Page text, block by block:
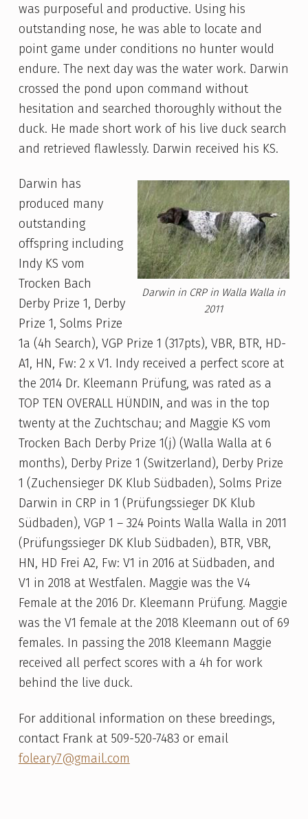
was purposeful and productive. Using his
outstanding nose, he was able to locate and
point game under conditions no hunter would
endure. The next day was the water work. Darwin
crossed the pond upon command without
hesitation and searched thoroughly without the
duck. He made short work of his live duck search
and retrieved flawlessly. Darwin received his KS.
Darwin in CRP in Walla Walla in
2011
Darwin has
produced many
outstanding
offspring including
Indy KS vom
Trocken Bach
Derby Prize 1, Derby
Prize 1, Solms Prize
1a (4h Search), VGP Prize 1 (317pts), VBR, BTR, HD-
A1, HN, Fw: 2 x V1. Indy received a perfect score at
the 2014 Dr. Kleemann Prüfung, was rated as a
TOP TEN OVERALL HÜNDIN, and was in the top
twenty at the Zuchtschau; and Maggie KS vom
Trocken Bach Derby Prize 1(j) (Walla Walla at 6
months), Derby Prize 1 (Switzerland), Derby Prize
1 (Zuchensieger DK Klub Südbaden), Solms Prize
Darwin in CRP in 1 (Prüfungssieger DK Klub
Südbaden), VGP 1 – 324 Points Walla Walla in 2011
(Prüfungssieger DK Klub Südbaden), BTR, VBR,
HN, HD Frei A2, Fw: V1 in 2016 at Südbaden, and
V1 in 2018 at Westfalen. Maggie was the V4
Female at the 2016 Dr. Kleemann Prüfung. Maggie
was the V1 female at the 2018 Kleemann out of 69
females. In passing the 2018 Kleemann Maggie
received all perfect scores with a 4h for work
behind the live duck.
For additional information on these breedings,
contact Frank at 509-520-7483 or email
foleary7@gmail.com